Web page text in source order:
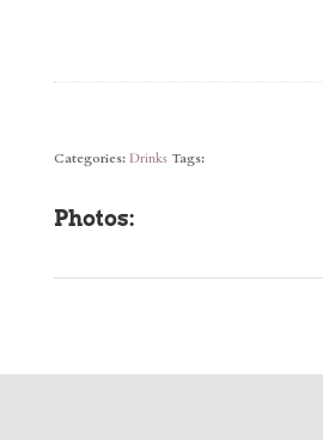
Categories: Drinks Tags:
Photos: